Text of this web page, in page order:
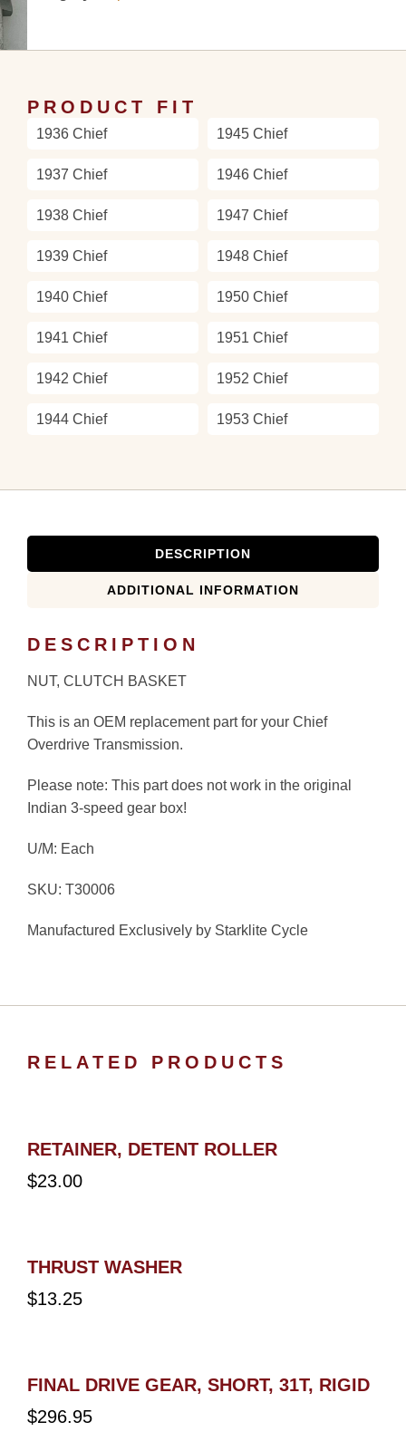
PRODUCT FIT
1936 Chief
1937 Chief
1938 Chief
1939 Chief
1940 Chief
1941 Chief
1942 Chief
1944 Chief
1945 Chief
1946 Chief
1947 Chief
1948 Chief
1950 Chief
1951 Chief
1952 Chief
1953 Chief
DESCRIPTION
ADDITIONAL INFORMATION
DESCRIPTION
NUT, CLUTCH BASKET
This is an OEM replacement part for your Chief
Overdrive Transmission.
Please note: This part does not work in the original
Indian 3-speed gear box!
U/M: Each
SKU: T30006
Manufactured Exclusively by Starklite Cycle
RELATED PRODUCTS
RETAINER, DETENT ROLLER
$23.00
THRUST WASHER
$13.25
FINAL DRIVE GEAR, SHORT, 31T, RIGID
$296.95